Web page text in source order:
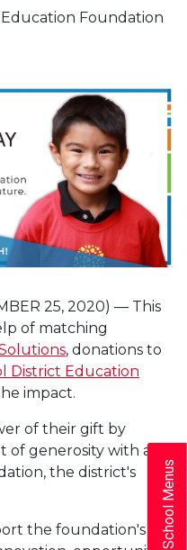
Foundation
25, 2020) — This
of matching
, donations to
District Education
impact.
of their gift by
of generosity with a
the district's
the foundation's
School Menus